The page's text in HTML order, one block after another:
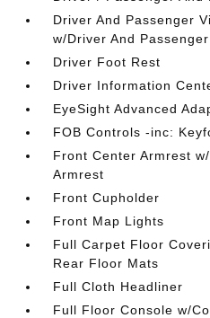
Driver And Passenger
w/Driver And
Driver Foot Rest
Driver Information
EyeSight Advanced
FOB Controls -inc:
Front Center Armrest
Armrest
Front Cupholder
Front Map Lights
Full Carpet Floor
Rear Floor Mats
Full Cloth Headliner
Full Floor Console w/